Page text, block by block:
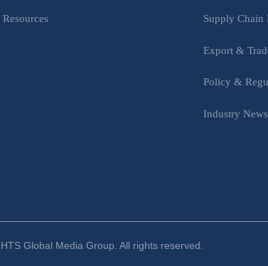
Resources Supply Chain
Export &
Policy &
Industry News
Global Media Group. All rights reserved.